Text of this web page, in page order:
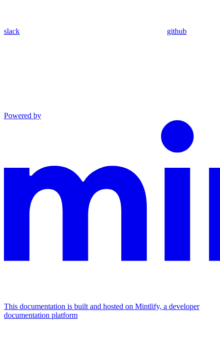
slack github
Powered by
This documentation is built and hosted on Mintlify, a developer
documentation platform